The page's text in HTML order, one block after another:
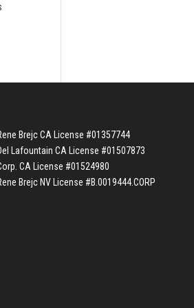
Brejc CA License #01357744
Lafountain CA License #01507873
CA License #01524980
Brejc NV License #B.0019444.CORP